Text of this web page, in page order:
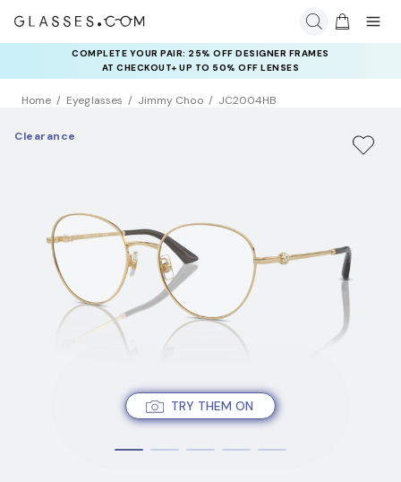
COMPLETE YOUR PAIR: 25% OFF DESIGNER FRAMES
AT CHECKOUT+ UP TO 50% OFF LENSES
Home Eyeglasses Jimmy Choo JC2004HB
TRY THEM ON
Clearance